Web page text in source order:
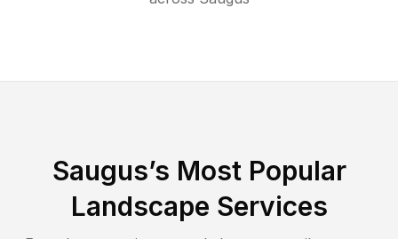
Saugus’s Most Popular
Landscape Services